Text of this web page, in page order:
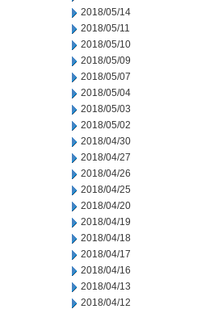
2018/05/14
2018/05/11
2018/05/10
2018/05/09
2018/05/07
2018/05/04
2018/05/03
2018/05/02
2018/04/30
2018/04/27
2018/04/26
2018/04/25
2018/04/20
2018/04/19
2018/04/18
2018/04/17
2018/04/16
2018/04/13
2018/04/12